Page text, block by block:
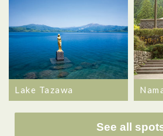
Lake Tazawa
See all